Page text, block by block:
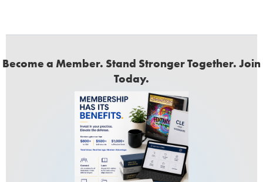
Become a Member. Stand Stronger Together. Join
Today.